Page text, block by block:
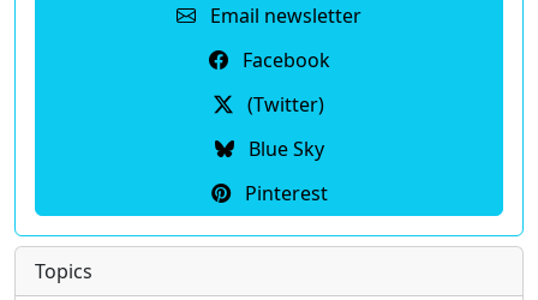
Email newsletter
Facebook
(Twitter)
Blue Sky
Pinterest
Topics